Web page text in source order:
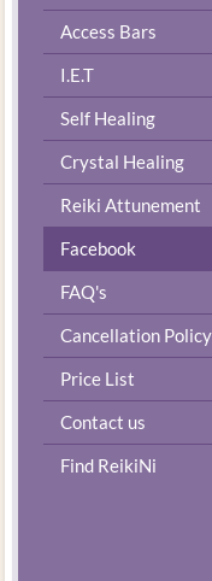
Access Bars
I.E.T
Self Healing
Crystal Healing
Reiki Attunement
Facebook
FAQ's
Cancellation Policy
Price List
Contact us
Find ReikiNi